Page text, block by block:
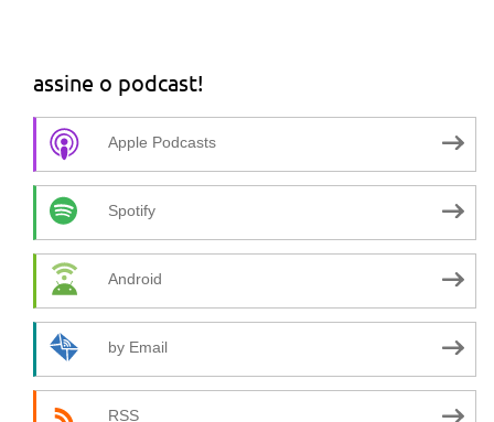
assine o podcast!
Apple Podcasts
Spotify
Android
by Email
RSS